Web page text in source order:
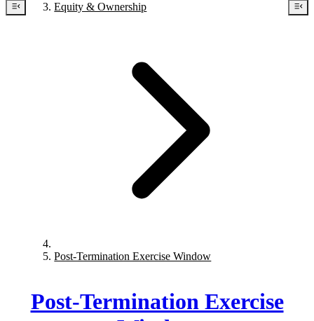
Equity & Ownership
Post-Termination Exercise Window
Post-Termination Exercise